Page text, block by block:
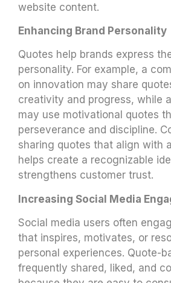
website content.
Enhancing Brand Personality
Quotes help brands express
personality. For example, a
on innovation may share
creativity and progress, while
may use motivational quotes
perseverance and discipline.
sharing quotes that align with
helps create a recognizable
strengthens customer trust.
Increasing Social Media
Social media users often
that inspires, motivates, or
personal experiences. Quote-
frequently shared, liked, and